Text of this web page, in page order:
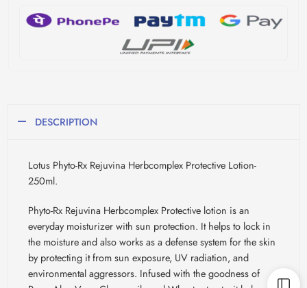
DESCRIPTION
Lotus Phyto-Rx Rejuvina Herbcomplex Protective Lotion-
250ml.
Phyto-Rx Rejuvina Herbcomplex Protective lotion is an
everyday moisturizer with sun protection. It helps to lock in
the moisture and also works as a defense system for the skin
by protecting it from sun exposure, UV radiation, and
environmental aggressors. Infused with the goodness of